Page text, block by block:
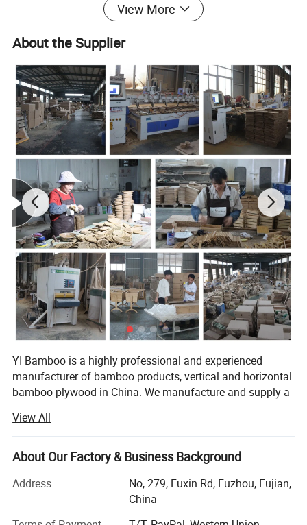
View More
About the Supplier
YI Bamboo is a highly professional and experienced
manufacturer of bamboo products, vertical and horizontal
bamboo plywood in China. We manufacture and supply a
world.
Located in a famous Bamboo town Nanping of Fujian
Province (southeast of China). We are professional in
developing, manufacturing and selling bamboo products
over 10 years. All the products are scientifically designed,
View All
About Our Factory & Business Background
Address
No, 279, Fuxin Rd, Fuzhou, Fujian,
China